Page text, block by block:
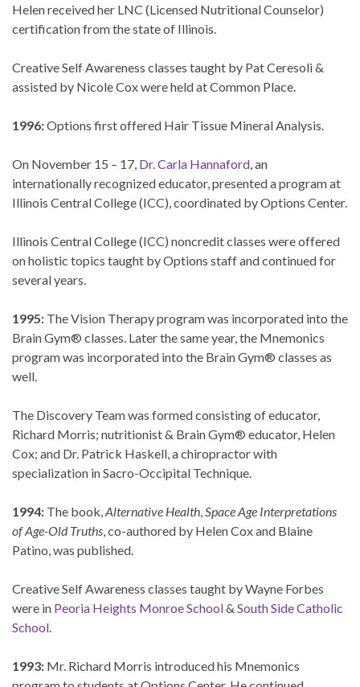
Helen received her LNC (Licensed Nutritional Counselor)
certification from the state of Illinois.
Creative Self Awareness classes taught by Pat Ceresoli &
assisted by Nicole Cox were held at Common Place.
1996:Options first offered Hair Tissue Mineral Analysis.
On November 15 – 17, Dr. Carla Hannaford , an
internationally recognized educator, presented a program at
Illinois Central College (ICC), coordinated by Options Center.
Illinois Central College (ICC) noncredit classes were offered
on holistic topics taught by Options staff and continued for
several years.
1995: The Vision Therapy program was incorporated into the
Brain Gym® classes. Later the same year, the Mnemonics
program was incorporated into the Brain Gym® classes as
well.
The Discovery Team was formed consisting of educator,
Richard Morris; nutritionist & Brain Gym® educator, Helen
Cox; and Dr. Patrick Haskell, a chiropractor with
specialization in Sacro-Occipital Technique.
1994: The book, Alternative Health Space Age Interpretations
of Age-Old Truths , co-authored by Helen Cox and Blaine
Patino, was published.
Creative Self Awareness classes taught by Wayne Forbes
were in Peoria Heights Monroe School& South Side Catholic
School
1993: Mr. Richard Morris introduced his Mnemonics